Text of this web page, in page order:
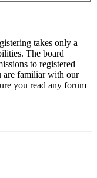
takes only a
The board
to registered
are familiar with our
you read any forum